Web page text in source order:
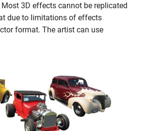
3D effects cannot be replicated
due to limitations of effects
format. The artist can use